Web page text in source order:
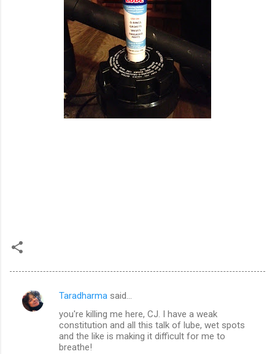
C
Taradharma said…
you're killing me here, CJ. I have a weak
constitution and all this talk of lube, wet spots
and the like is making it difficult for me to
breathe!